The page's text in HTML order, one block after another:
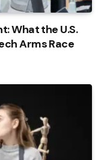
What the U.S.
Arms Race